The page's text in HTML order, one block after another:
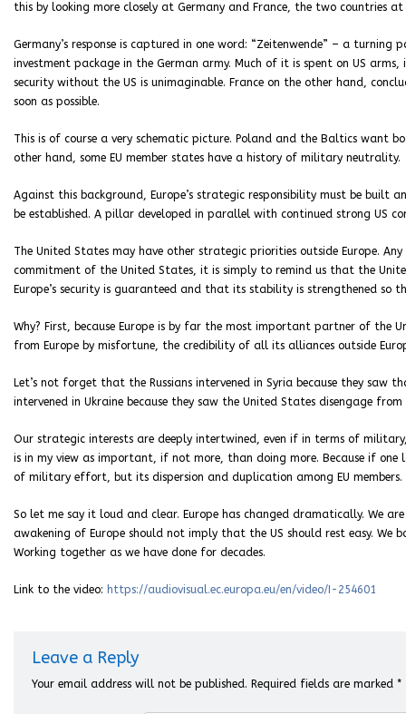
this by looking more closely at Germany and France, the two countries
Germany’s response is captured in one word: “Zeitenwende” – a
investment package in the German army. Much of it is spent on US
security without the US is unimaginable. France on the other hand,
soon as possible.
This is of course a very schematic picture. Poland and the Baltics want
other hand, some EU member states have a history of military neutrality.
Against this background, Europe’s strategic responsibility must be built
be established. A pillar developed in parallel with continued strong US
The United States may have other strategic priorities outside Europe.
commitment of the United States, it is simply to remind us that the
Europe’s security is guaranteed and that its stability is strengthened so
Why? First, because Europe is by far the most important partner of the
from Europe by misfortune, the credibility of all its alliances outside
Let’s not forget that the Russians intervened in Syria because they saw
intervened in Ukraine because they saw the United States disengage
Our strategic interests are deeply intertwined, even if in terms of
is in my view as important, if not more, than doing more. Because if
of military effort, but its dispersion and duplication among EU members.
So let me say it loud and clear. Europe has changed dramatically. We
awakening of Europe should not imply that the US should rest easy.
Working together as we have done for decades.
Link to the video: https://audiovisual.ec.europa.eu/en/video/I-254601
Leave a Reply
Your email address will not be published. Required fields are marked *